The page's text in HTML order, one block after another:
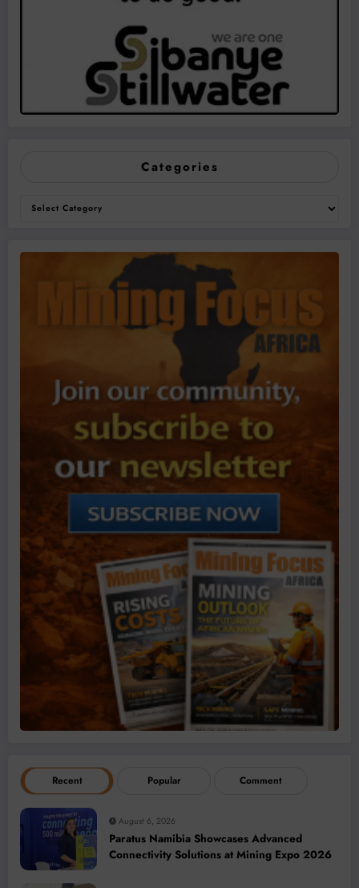
Categories
Categories
Recent Popular Comment
August 6, 2026
Paratus Namibia Showcases Advanced
Connectivity Solutions at Mining Expo 2026